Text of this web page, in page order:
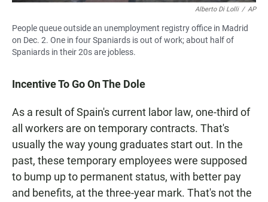
Alberto Di Lolli / AP
People queue outside an unemployment registry office in Madrid
on Dec. 2. One in four Spaniards is out of work; about half of
Spaniards in their 20s are jobless.
Incentive To Go On The Dole
As a result of Spain's current labor law, one-third of
all workers are on temporary contracts. That's
usually the way young graduates start out. In the
past, these temporary employees were supposed
to bump up to permanent status, with better pay
and benefits, at the three-year mark. That's not the